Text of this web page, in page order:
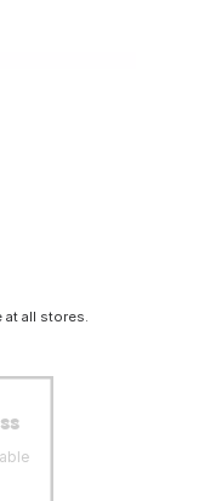
at all stores.